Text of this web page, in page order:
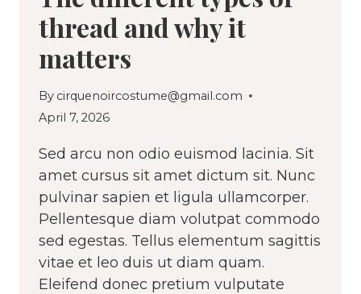
thread and why it
matters
By cirquenoircostume@gmail.com
April 7, 2026
Sed arcu non odio euismod lacinia. Sit
amet cursus sit amet dictum sit. Nunc
pulvinar sapien et ligula ullamcorper.
Pellentesque diam volutpat commodo
sed egestas. Tellus elementum sagittis
vitae et leo duis ut diam quam.
Eleifend donec pretium vulputate